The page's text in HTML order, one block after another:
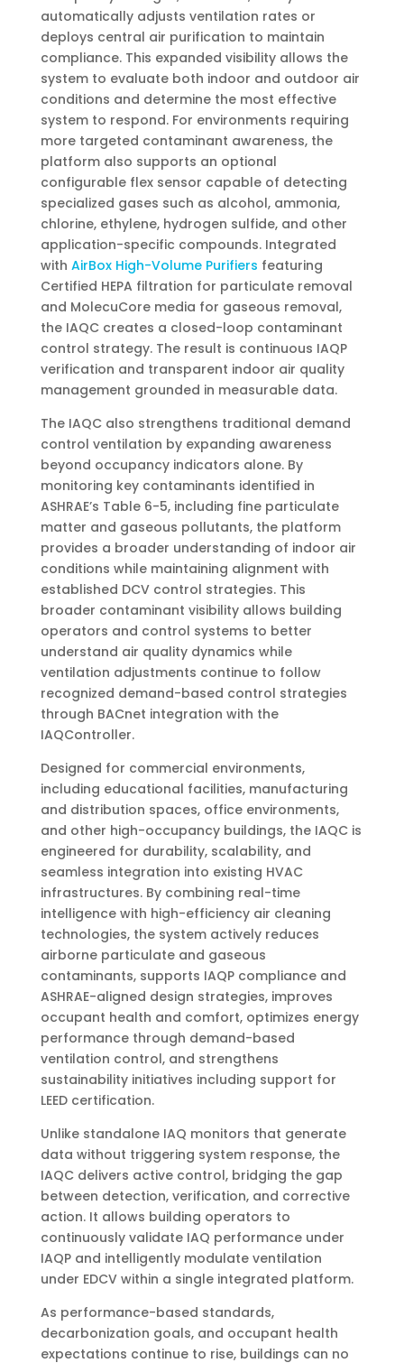
automatically adjusts ventilation rates or
deploys central air purification to maintain
compliance. This expanded visibility allows the
system to evaluate both indoor and outdoor air
conditions and determine the most effective
system to respond. For environments requiring
more targeted contaminant awareness, the
platform also supports an optional
configurable flex sensor capable of detecting
specialized gases such as alcohol, ammonia,
chlorine, ethylene, hydrogen sulfide, and other
application-specific compounds. Integrated
with AirBox High-Volume Purifiers featuring
Certified HEPA filtration for particulate removal
and MolecuCore media for gaseous removal,
the IAQC creates a closed-loop contaminant
control strategy. The result is continuous IAQP
verification and transparent indoor air quality
management grounded in measurable data.
The IAQC also strengthens traditional demand
control ventilation by expanding awareness
beyond occupancy indicators alone. By
monitoring key contaminants identified in
ASHRAE’s Table 6-5, including fine particulate
matter and gaseous pollutants, the platform
provides a broader understanding of indoor air
conditions while maintaining alignment with
established DCV control strategies. This
broader contaminant visibility allows building
operators and control systems to better
understand air quality dynamics while
ventilation adjustments continue to follow
recognized demand-based control strategies
through BACnet integration with the
IAQController.
Designed for commercial environments,
including educational facilities, manufacturing
and distribution spaces, office environments,
and other high-occupancy buildings, the IAQC is
engineered for durability, scalability, and
seamless integration into existing HVAC
infrastructures. By combining real-time
intelligence with high-efficiency air cleaning
technologies, the system actively reduces
airborne particulate and gaseous
contaminants, supports IAQP compliance and
ASHRAE-aligned design strategies, improves
occupant health and comfort, optimizes energy
performance through demand-based
ventilation control, and strengthens
sustainability initiatives including support for
LEED certification.
Unlike standalone IAQ monitors that generate
data without triggering system response, the
IAQC delivers active control, bridging the gap
between detection, verification, and corrective
action. It allows building operators to
continuously validate IAQ performance under
IAQP and intelligently modulate ventilation
under EDCV within a single integrated platform.
As performance-based standards,
decarbonization goals, and occupant health
expectations continue to rise, buildings can no